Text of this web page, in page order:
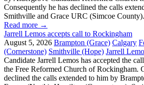
Consequently he has declined the calls
Smithville and Grace URC (Simcoe County).
Read more →
Jarrell Lemos accepts call to Rockingham
August 5, 2026 Brampton (Grace) Calgary
(Cornerstone) Smithville (Hope) Jarrell
Candidate Jarrell Lemos has accepted the
the Free Reformed Church of Rockingham.
declined the calls extended to him by